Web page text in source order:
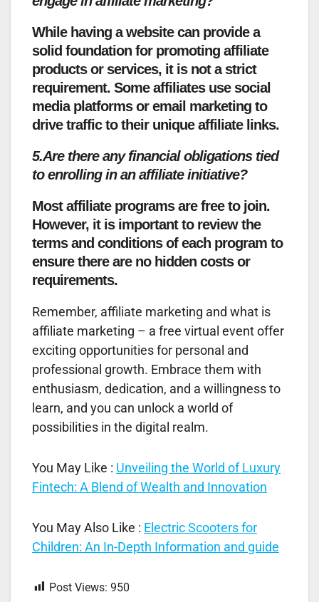
While having a website can provide a
solid foundation for promoting affiliate
products or services, it is not a strict
requirement. Some affiliates use social
media platforms or email marketing to
drive traffic to their unique affiliate links.
5.Are there any financial obligations tied
to enrolling in an affiliate initiative?
Most affiliate programs are free to join.
However, it is important to review the
terms and conditions of each program to
ensure there are no hidden costs or
requirements.
Remember, affiliate marketing and what is
affiliate marketing – a free virtual event offer
exciting opportunities for personal and
professional growth. Embrace them with
enthusiasm, dedication, and a willingness to
learn, and you can unlock a world of
possibilities in the digital realm.
You May Like : Unveiling the World of Luxury
Fintech: A Blend of Wealth and Innovation
You May Also Like : Electric Scooters for
Children: An In-Depth Information and guide
Post Views: 950